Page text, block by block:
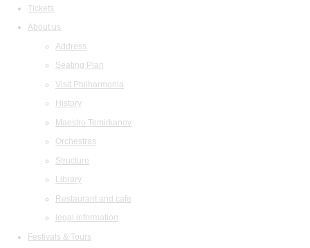
Tickets
About us
Address
Seating Plan
Visit Philharmonia
History
Maestro Temirkanov
Orchestras
Structure
Library
Restaurant and cafe
legal information
Festivals & Tours